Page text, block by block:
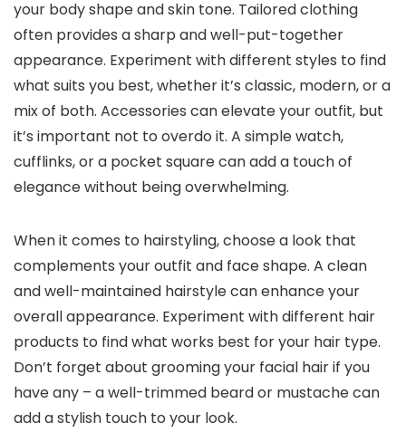
your body shape and skin tone. Tailored clothing
often provides a sharp and well-put-together
appearance. Experiment with different styles to find
what suits you best, whether it’s classic, modern, or a
mix of both. Accessories can elevate your outfit, but
it’s important not to overdo it. A simple watch,
cufflinks, or a pocket square can add a touch of
elegance without being overwhelming.
When it comes to hairstyling, choose a look that
complements your outfit and face shape. A clean
and well-maintained hairstyle can enhance your
overall appearance. Experiment with different hair
products to find what works best for your hair type.
Don’t forget about grooming your facial hair if you
have any – a well-trimmed beard or mustache can
add a stylish touch to your look.